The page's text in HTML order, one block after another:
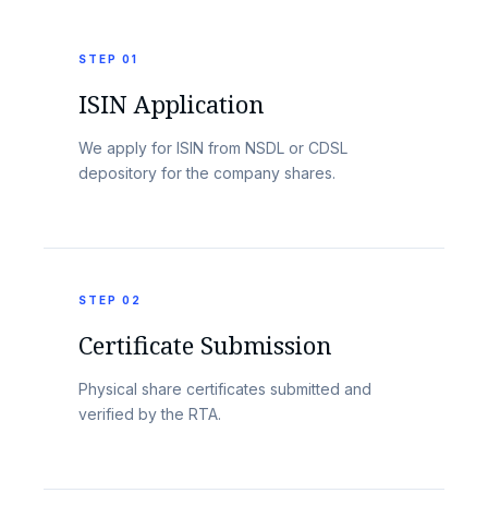
STEP 01
ISIN Application
We apply for ISIN from NSDL or CDSL
depository for the company shares.
STEP 02
Certificate Submission
Physical share certificates submitted and
verified by the RTA.